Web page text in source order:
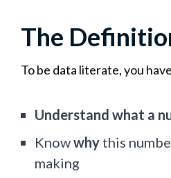
The
To be data literate, you
Understand what a
Knowwhy this
making